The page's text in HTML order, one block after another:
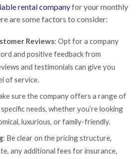
rental companyfor your monthly
are some factors to consider:
Reviews: Opt for a company
and positive feedback from
and testimonials can give you
of service.
sure the company offers a range of
needs, whether you’re looking
luxurious, or family-friendly.
: Be clear on the pricing structure,
any additional fees for insurance,